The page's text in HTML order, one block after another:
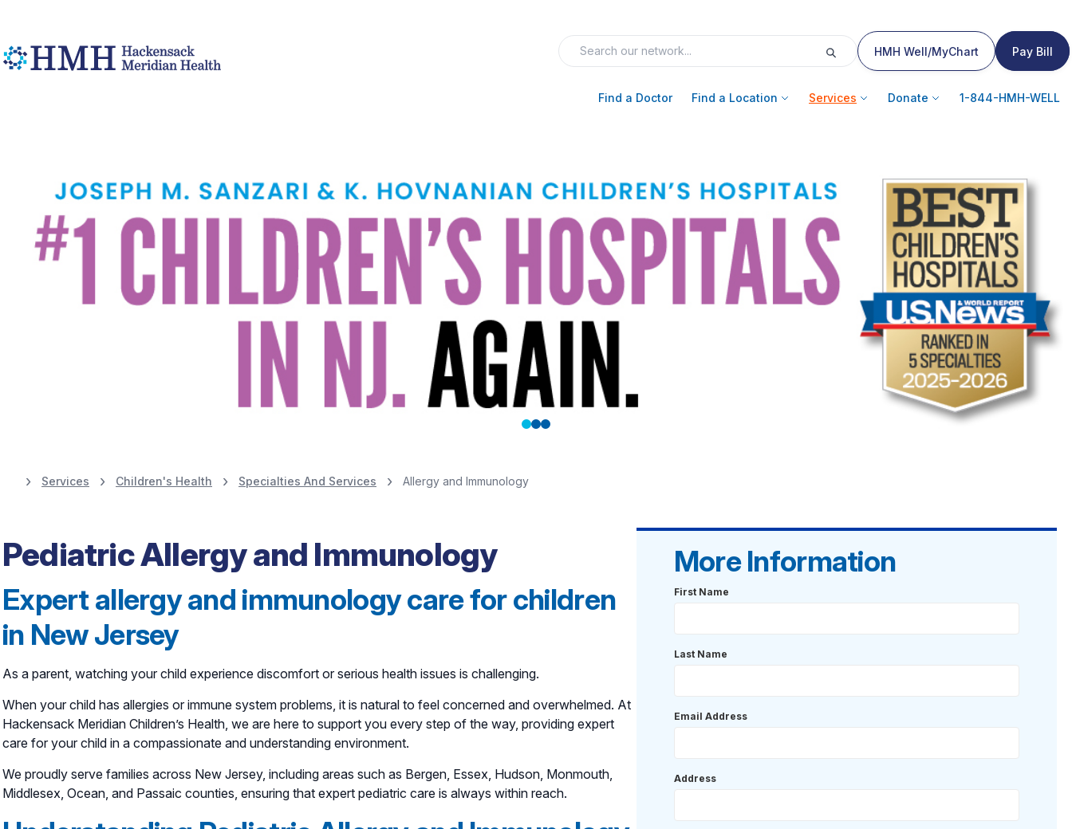
HMH Well/MyChart Pay Bill
Find a Doctor Find a Location Services Donate 1-844-HMH-WELL
Services Children's Health Specialties And Services Allergy and Immunology
Pediatric Allergy and Immunology
Expert allergy and immunology care for children
in New Jersey
As a parent, watching your child experience discomfort or serious health issues is challenging.
When your child has allergies or immune system problems, it is natural to feel concerned and overwhelmed. At
Hackensack Meridian Children’s Health, we are here to support you every step of the way, providing expert
care for your child in a compassionate and understanding environment.
We proudly serve families across New Jersey, including areas such as Bergen, Essex, Hudson, Monmouth,
Middlesex, Ocean, and Passaic counties, ensuring that expert pediatric care is always within reach.
More Information
First Name
Last Name
Email Address
Address